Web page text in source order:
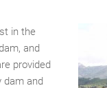
in the
and
provided
dam and